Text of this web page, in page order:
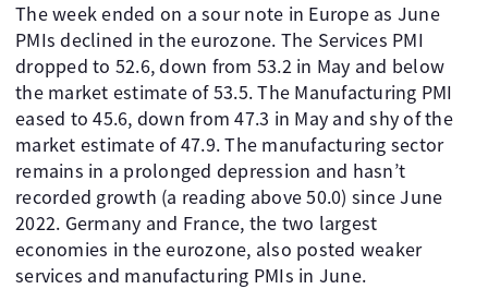
The week ended on a sour note in Europe as June
PMIs declined in the eurozone. The Services PMI
dropped to 52.6, down from 53.2 in May and below
the market estimate of 53.5. The Manufacturing PMI
eased to 45.6, down from 47.3 in May and shy of the
market estimate of 47.9. The manufacturing sector
remains in a prolonged depression and hasn’t
recorded growth (a reading above 50.0) since June
2022. Germany and France, the two largest
economies in the eurozone, also posted weaker
services and manufacturing PMIs in June.